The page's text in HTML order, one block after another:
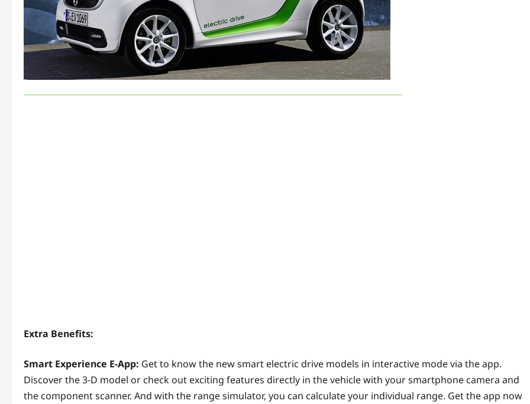
Extra Benefits:
Smart Experience E-App: Get to know the new smart electric drive models in interactive mode via the app.
Discover the 3-D model or check out exciting features directly in the vehicle with your smartphone camera and
the component scanner. And with the range simulator, you can calculate your individual range. Get the app now